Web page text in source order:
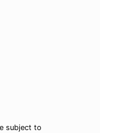
subject to